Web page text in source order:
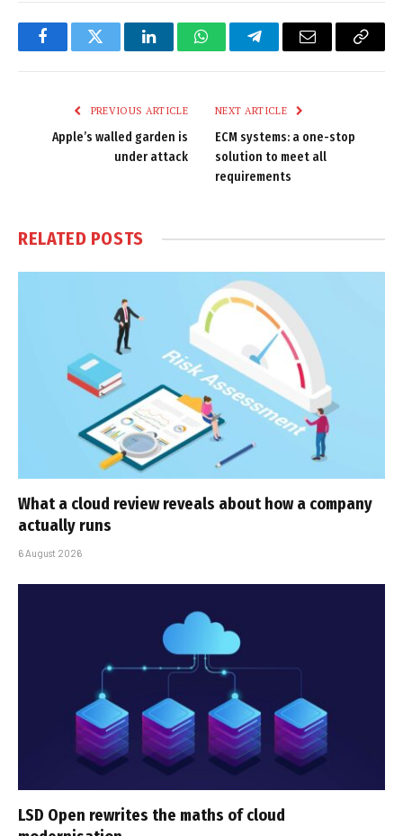
FacebookTwitter LinkedInWhatsAppTelegramEmail
Copy
PREVIOUS ARTICLE
Apple’s walled garden is
under attack
NEXT ARTICLE
ECM systems: a one-stop
solution to meet all
requirements
RELATED POSTS
What a cloud review reveals about how a company
actually runs
6 August 2026
LSD Open rewrites the maths of cloud